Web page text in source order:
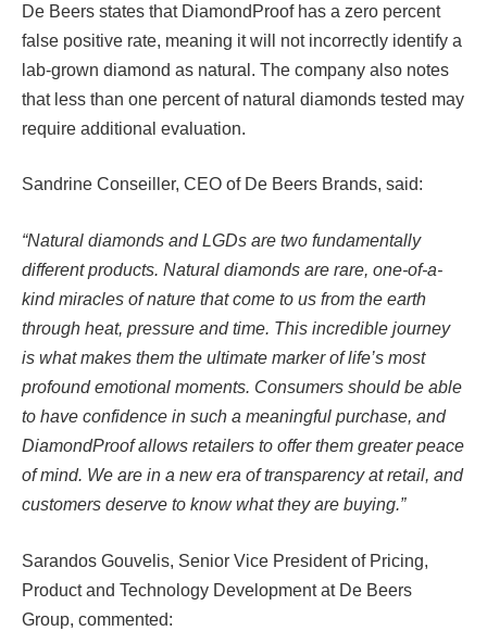
De Beers states that DiamondProof has a zero percent
false positive rate, meaning it will not incorrectly identify a
lab-grown diamond as natural. The company also notes
that less than one percent of natural diamonds tested may
require additional evaluation.
Sandrine Conseiller, CEO of De Beers Brands, said:
“Natural diamonds and LGDs are two fundamentally
different products. Natural diamonds are rare, one-of-a-
kind miracles of nature that come to us from the earth
through heat, pressure and time. This incredible journey
is what makes them the ultimate marker of life’s most
profound emotional moments. Consumers should be able
to have confidence in such a meaningful purchase, and
DiamondProof allows retailers to offer them greater peace
of mind. We are in a new era of transparency at retail, and
customers deserve to know what they are buying.”
Sarandos Gouvelis, Senior Vice President of Pricing,
Product and Technology Development at De Beers
Group, commented: